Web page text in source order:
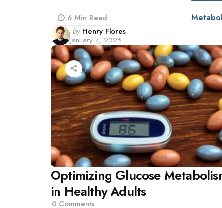
6 Min Read
Posted
by
by Henry Flores
January 7, 2026
Optimizing Glucose
in Healthy Adults
0 Comments